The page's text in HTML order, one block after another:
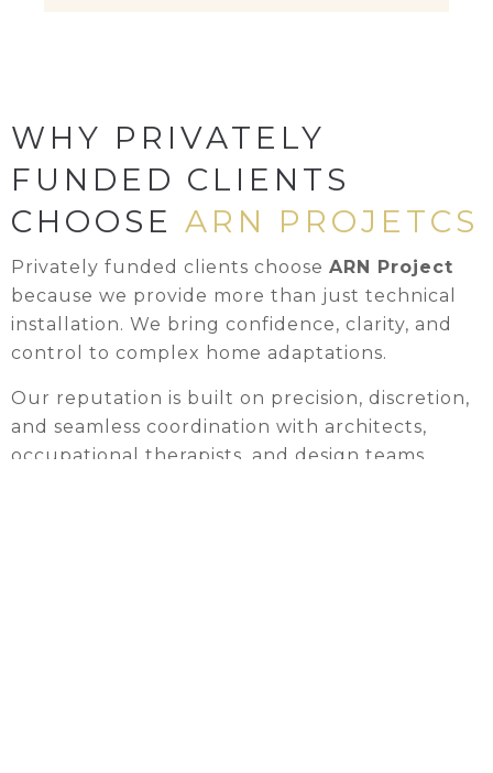
WHY PRIVATELY
FUNDED CLIENTS
CHOOSE ARN PROJETCS
Privately funded clients choose ARN Project
because we provide more than just technical
installation. We bring confidence, clarity, and
control to complex home adaptations.
Our reputation is built on precision, discretion,
and seamless coordination with architects,
occupational therapists, and design teams.